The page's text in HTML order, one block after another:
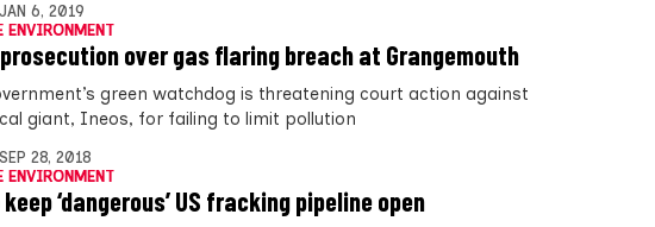
JAN 6, 2019
ENVIRONMENT
over gas flaring breach at Grangemouth
green watchdog is threatening court action against
giant, Ineos, for failing to limit pollution
SEP 28, 2018
ENVIRONMENT
‘dangerous’ US fracking pipeline open